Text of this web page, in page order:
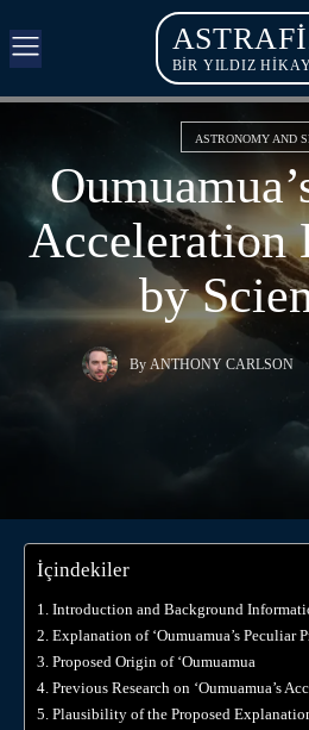
BİR YILDIZ
ASTRONOMY AND
Acceleration
by
By ANTHONY CARLSON
İçindekiler
Introduction and Background
Explanation of ‘Oumuamua’s Peculiar
Proposed Origin of ‘Oumuamua
Previous Research on ‘Oumuamua’s
Plausibility of the Proposed